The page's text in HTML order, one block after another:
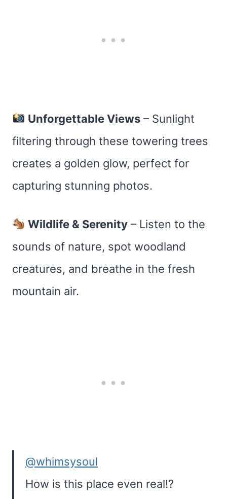
Unforgettable Views – Sunlight
filtering through these towering trees
creates a golden glow, perfect for
capturing stunning photos.
Wildlife & Serenity – Listen to the
sounds of nature, spot woodland
creatures, and breathe in the fresh
mountain air.
@whimsysoul
How is this place even real!?